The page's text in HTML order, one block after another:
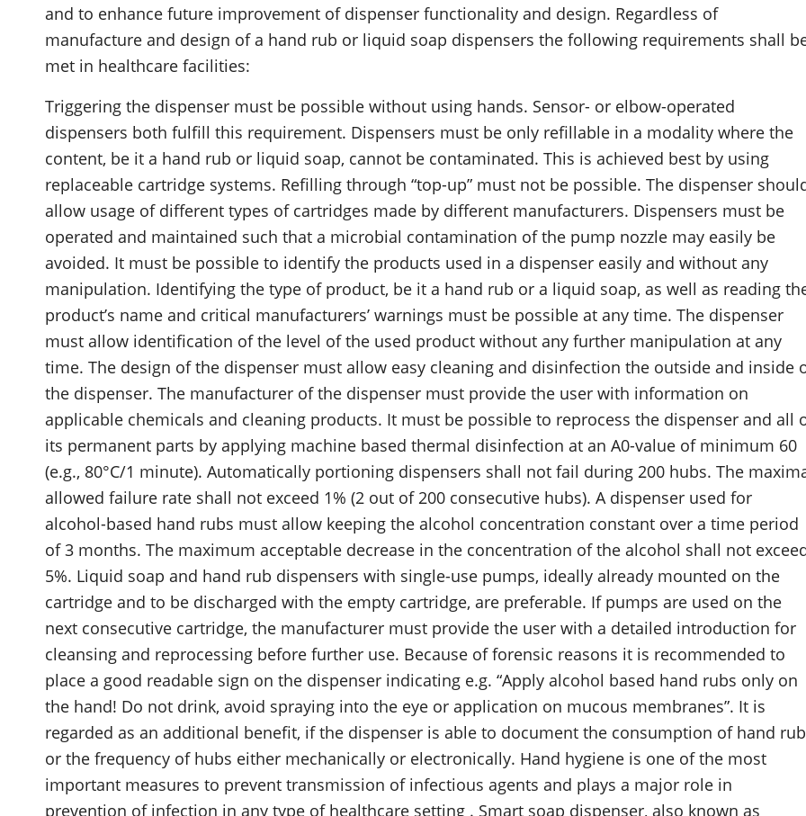
and to enhance future improvement of dispenser functionality and design. Regardless of
manufacture and design of a hand rub or liquid soap dispensers the following requirements shall
met in healthcare facilities:
Triggering the dispenser must be possible without using hands. Sensor- or elbow-operated
dispensers both fulfill this requirement. Dispensers must be only refillable in a modality where the
content, be it a hand rub or liquid soap, cannot be contaminated. This is achieved best by using
replaceable cartridge systems. Refilling through “top-up” must not be possible. The dispenser
allow usage of different types of cartridges made by different manufacturers. Dispensers must be
operated and maintained such that a microbial contamination of the pump nozzle may easily be
avoided. It must be possible to identify the products used in a dispenser easily and without any
manipulation. Identifying the type of product, be it a hand rub or a liquid soap, as well as reading
product’s name and critical manufacturers’ warnings must be possible at any time. The dispenser
must allow identification of the level of the used product without any further manipulation at any
time. The design of the dispenser must allow easy cleaning and disinfection the outside and inside
the dispenser. The manufacturer of the dispenser must provide the user with information on
applicable chemicals and cleaning products. It must be possible to reprocess the dispenser and all
its permanent parts by applying machine based thermal disinfection at an A0-value of minimum 60
(e.g., 80°C/1 minute). Automatically portioning dispensers shall not fail during 200 hubs. The
allowed failure rate shall not exceed 1% (2 out of 200 consecutive hubs). A dispenser used for
alcohol-based hand rubs must allow keeping the alcohol concentration constant over a time period
of 3 months. The maximum acceptable decrease in the concentration of the alcohol shall not
5%. Liquid soap and hand rub dispensers with single-use pumps, ideally already mounted on the
cartridge and to be discharged with the empty cartridge, are preferable. If pumps are used on the
next consecutive cartridge, the manufacturer must provide the user with a detailed introduction for
cleansing and reprocessing before further use. Because of forensic reasons it is recommended to
place a good readable sign on the dispenser indicating e.g. “Apply alcohol based hand rubs only on
the hand! Do not drink, avoid spraying into the eye or application on mucous membranes”. It is
regarded as an additional benefit, if the dispenser is able to document the consumption of hand rub
or the frequency of hubs either mechanically or electronically. Hand hygiene is one of the most
important measures to prevent transmission of infectious agents and plays a major role in
prevention of infection in any type of healthcare setting . Smart soap dispenser, also known as